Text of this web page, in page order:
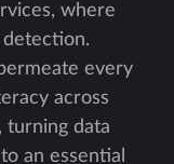
where
every
across
turning data
an essential